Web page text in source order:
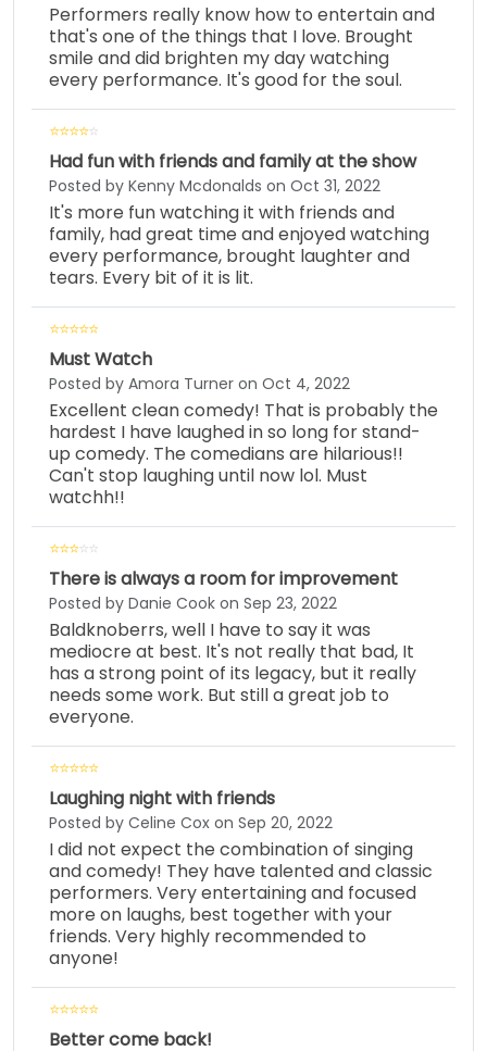
Performers really know how to entertain and
that's one of the things that I love. Brought
smile and did brighten my day watching
every performance. It's good for the soul.
Had fun with friends and family at the show
Posted by Kenny Mcdonalds on Oct 31, 2022
It's more fun watching it with friends and
family, had great time and enjoyed watching
every performance, brought laughter and
tears. Every bit of it is lit.
Must Watch
Posted by Amora Turner on Oct 4, 2022
Excellent clean comedy! That is probably the
hardest I have laughed in so long for stand-
up comedy. The comedians are hilarious!!
Can't stop laughing until now lol. Must
watchh!!
There is always a room for improvement
Posted by Danie Cook on Sep 23, 2022
Baldknoberrs, well I have to say it was
mediocre at best. It's not really that bad, It
has a strong point of its legacy, but it really
needs some work. But still a great job to
everyone.
Laughing night with friends
Posted by Celine Cox on Sep 20, 2022
I did not expect the combination of singing
and comedy! They have talented and classic
performers. Very entertaining and focused
more on laughs, best together with your
friends. Very highly recommended to
anyone!
Better come back!